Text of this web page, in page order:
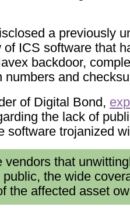
a previously
ICS software that
backdoor,
numbers and
of Digital Bond,
the lack of
software trojanized
vendors that
the wide
the affected asset